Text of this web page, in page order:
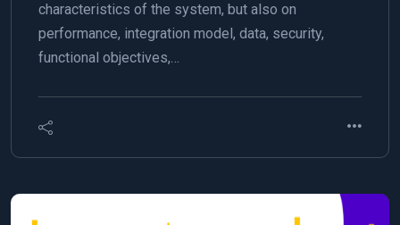
characteristics of the system, but also on
performance, integration model, data, security,
functional objectives,…